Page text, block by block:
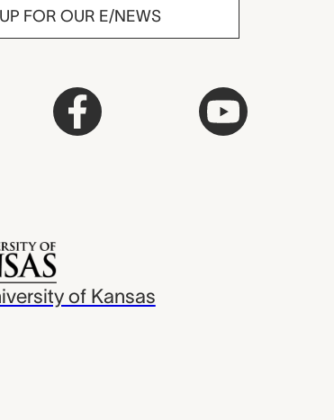
FOR OUR E/NEWS
of Kansas